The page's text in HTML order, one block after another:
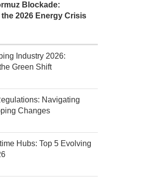
Blockade:
2026 Energy Crisis
Industry 2026:
Green Shift
Navigating
Changes
Hubs: Top 5 Evolving